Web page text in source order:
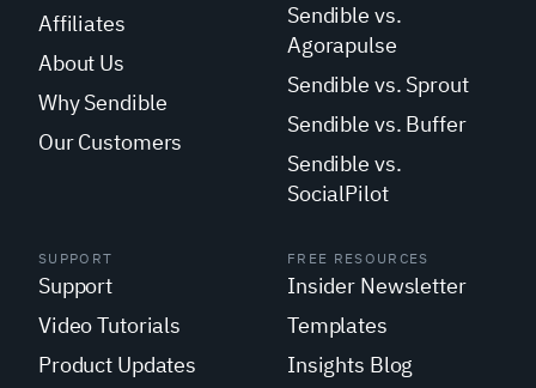
Affiliates
About Us
Why Sendible
Our Customers
Sendible vs.
Agorapulse
Sendible vs. Sprout
Sendible vs. Buffer
Sendible vs.
SocialPilot
SUPPORT
Support
Video Tutorials
Product Updates
FREE RESOURCES
Insider Newsletter
Templates
Insights Blog